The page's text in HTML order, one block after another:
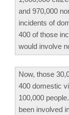
and 970,000
incidents of
400 of those
would involve
Now, those
400 domestic
100,000
been involved